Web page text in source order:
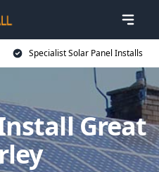
Specialist Solar Panel Installs
Great